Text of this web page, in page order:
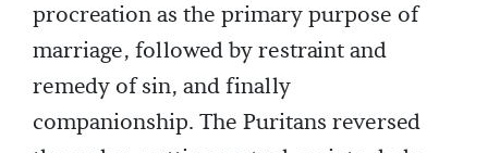
procreation as the primary purpose of
marriage, followed by restraint and
remedy of sin, and finally
companionship. The Puritans reversed